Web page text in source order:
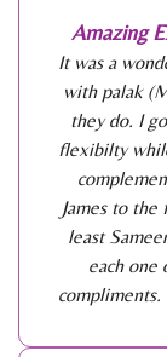
Amazing
It was a
with palak
they do. I
flexibilty
James to
least
each one